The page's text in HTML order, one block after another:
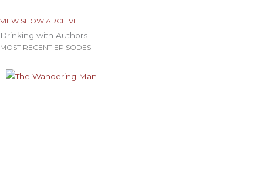
VIEW SHOW ARCHIVE
Drinking with Authors
MOST RECENT EPISODES